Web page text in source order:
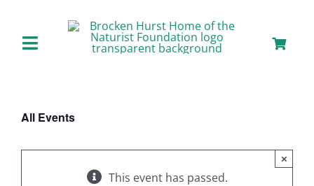
contentToggle
Our Facilities
All Events
This event has passed.
×